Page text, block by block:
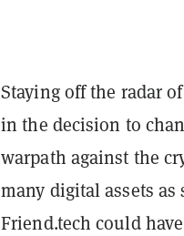
Staying off the radar
in the decision to
warpath against the
many digital assets
Friend.tech could